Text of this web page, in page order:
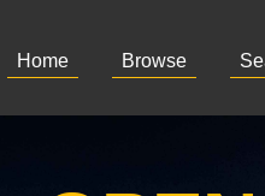
Home Browse